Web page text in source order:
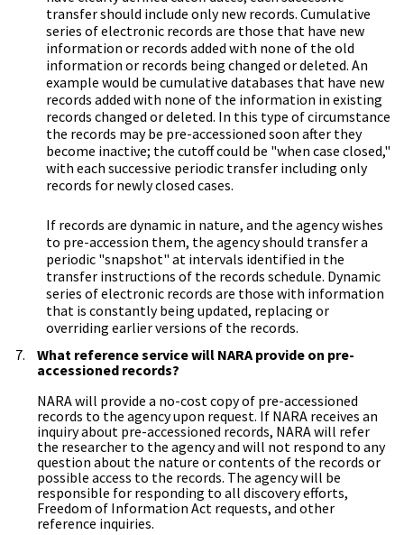
transfer should include only new records. Cumulative
series of electronic records are those that have new
information or records added with none of the old
information or records being changed or deleted. An
example would be cumulative databases that have new
records added with none of the information in existing
records changed or deleted. In this type of circumstance
the records may be pre-accessioned soon after they
become inactive; the cutoff could be "when case closed,"
with each successive periodic transfer including only
records for newly closed cases.
If records are dynamic in nature, and the agency wishes
to pre-accession them, the agency should transfer a
periodic "snapshot" at intervals identified in the
transfer instructions of the records schedule. Dynamic
series of electronic records are those with information
that is constantly being updated, replacing or
overriding earlier versions of the records.
What reference service will NARA provide on pre-
accessioned records?
NARA will provide a no-cost copy of pre-accessioned
records to the agency upon request. If NARA receives an
inquiry about pre-accessioned records, NARA will refer
the researcher to the agency and will not respond to any
question about the nature or contents of the records or
possible access to the records. The agency will be
responsible for responding to all discovery efforts,
Freedom of Information Act requests, and other
reference inquiries.